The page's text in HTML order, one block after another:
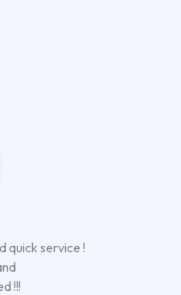
quick service !
!!!